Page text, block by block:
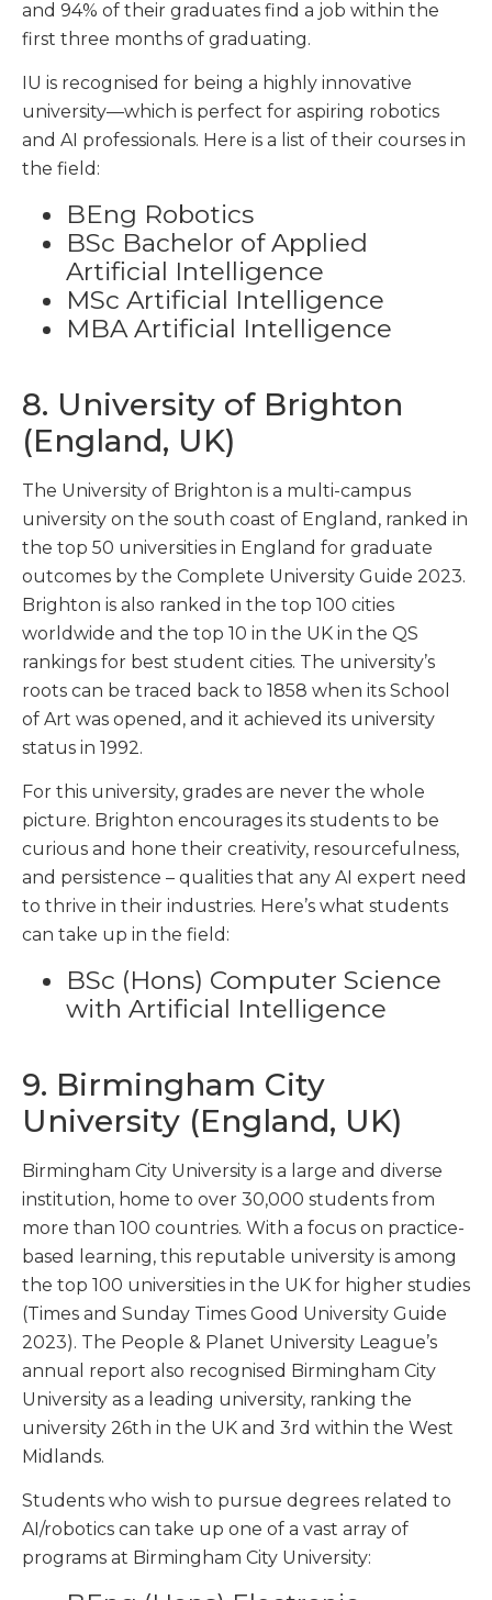
and 94% of their graduates find a job within the
first three months of graduating.
IU is recognised for being a highly innovative
university—which is perfect for aspiring robotics
and AI professionals. Here is a list of their courses in
the field:
BEng Robotics
BSc Bachelor of Applied
Artificial Intelligence
MSc Artificial Intelligence
MBA Artificial Intelligence
8. University of Brighton
(England, UK)
The University of Brighton is a multi-campus
university on the south coast of England, ranked in
the top 50 universities in England for graduate
outcomes by the Complete University Guide 2023.
Brighton is also ranked in the top 100 cities
worldwide and the top 10 in the UK in the QS
rankings for best student cities. The university’s
roots can be traced back to 1858 when its School
of Art was opened, and it achieved its university
status in 1992.
For this university, grades are never the whole
picture. Brighton encourages its students to be
curious and hone their creativity, resourcefulness,
and persistence – qualities that any AI expert need
to thrive in their industries. Here’s what students
can take up in the field:
BSc (Hons) Computer Science
with Artificial Intelligence
9. Birmingham City
University (England, UK)
Birmingham City University is a large and diverse
institution, home to over 30,000 students from
more than 100 countries. With a focus on practice-
based learning, this reputable university is among
the top 100 universities in the UK for higher studies
(Times and Sunday Times Good University Guide
2023). The People & Planet University League’s
annual report also recognised Birmingham City
University as a leading university, ranking the
university 26th in the UK and 3rd within the West
Midlands.
Students who wish to pursue degrees related to
AI/robotics can take up one of a vast array of
programs at Birmingham City University: